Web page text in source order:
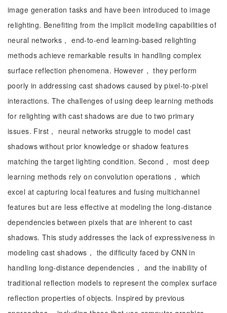
image generation tasks and have been introduced to image
relighting. Benefiting from the implicit modeling capabilities of
neural networks， end-to-end learning-based relighting
methods achieve remarkable results in handling complex
surface reflection phenomena. However， they perform
poorly in addressing cast shadows caused by pixel-to-pixel
interactions. The challenges of using deep learning methods
for relighting with cast shadows are due to two primary
issues. First， neural networks struggle to model cast
shadows without prior knowledge or shadow features
matching the target lighting condition. Second， most deep
learning methods rely on convolution operations， which
excel at capturing local features and fusing multichannel
features but are less effective at modeling the long-distance
dependencies between pixels that are inherent to cast
shadows. This study addresses the lack of expressiveness in
modeling cast shadows， the difficulty faced by CNN in
handling long-distance dependencies， and the inability of
traditional reflection models to represent the complex surface
reflection properties of objects. Inspired by previous